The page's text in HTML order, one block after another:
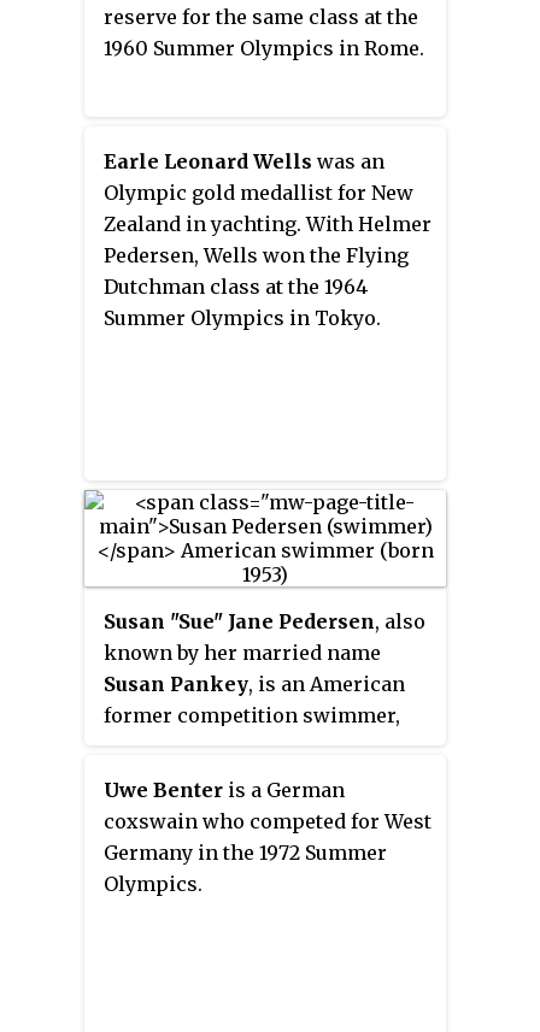
reserve for the same class at the
1960 Summer Olympics in Rome.
Earle Leonard Wells was an
Olympic gold medallist for New
Zealand in yachting. With Helmer
Pedersen, Wells won the Flying
Dutchman class at the 1964
Summer Olympics in Tokyo.
Susan "Sue" Jane Pedersen, also
known by her married name
Susan Pankey, is an American
former competition swimmer,
former world record-holder in
two events.
Uwe Benter is a German
coxswain who competed for West
Germany in the 1972 Summer
Olympics.